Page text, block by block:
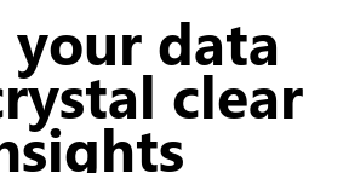
your data
clear